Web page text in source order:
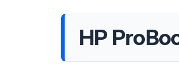
HP